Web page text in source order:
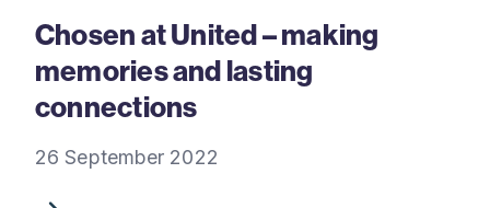
Chosen at United – making
memories and lasting
connections
26 September 2022